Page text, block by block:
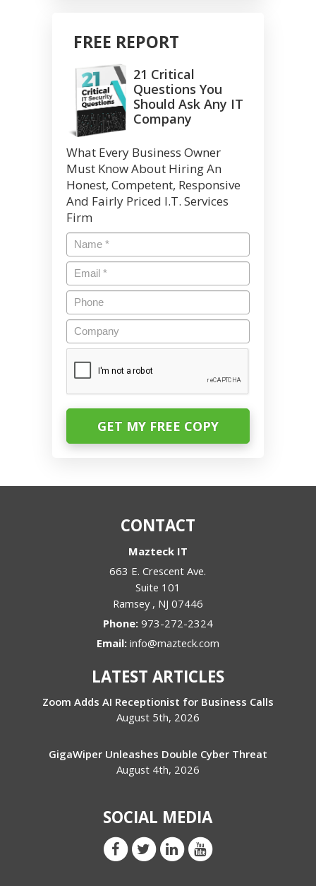
FREE REPORT
21 Critical
Questions You
Should Ask Any IT
Company
What Every Business Owner
Must Know About Hiring An
Honest, Competent, Responsive
And Fairly Priced I.T. Services
Firm
Name *
Email*
Phone
Company
CONTACT
Mazteck IT
663 E. Crescent Ave.
Suite 101
Ramsey , NJ 07446
Phone: 973-272-2324
Email: info@mazteck.com
LATEST ARTICLES
Zoom Adds AI Receptionist for Business Calls
August 5th, 2026
GigaWiper Unleashes Double Cyber Threat
August 4th, 2026
SOCIAL MEDIA